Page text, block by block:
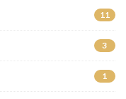
11
3
1